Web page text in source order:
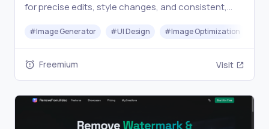
for precise edits, style changes, and consistent,
#Image Generator #UI Design #Image Optimization
Freemium Visit